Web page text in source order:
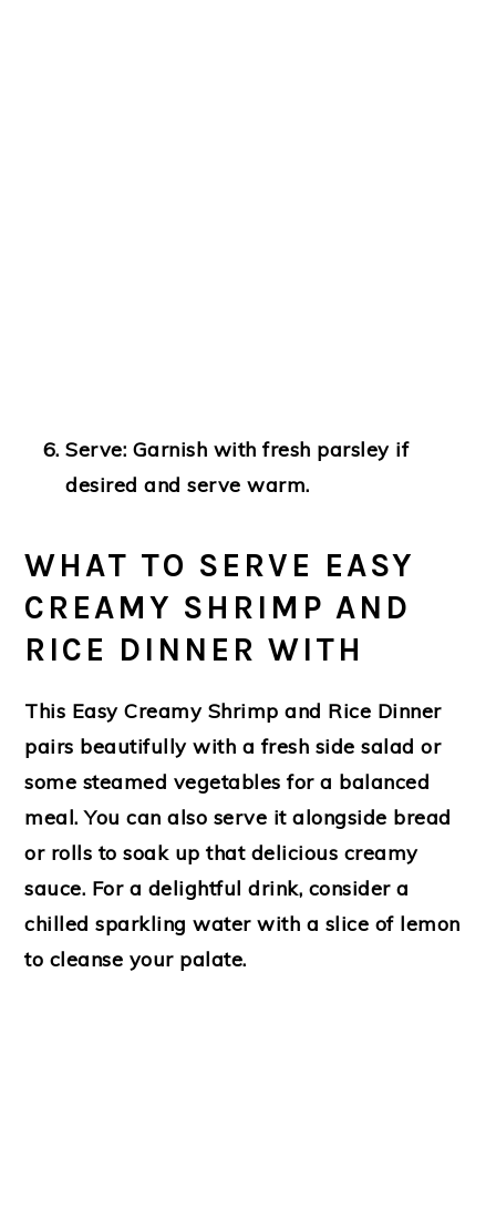
Serve: Garnish with fresh parsley if
desired and serve warm.
WHAT TO SERVE EASY
CREAMY SHRIMP AND
RICE DINNER WITH
This Easy Creamy Shrimp and Rice Dinner
pairs beautifully with a fresh side salad or
some steamed vegetables for a balanced
meal. You can also serve it alongside bread
or rolls to soak up that delicious creamy
sauce. For a delightful drink, consider a
chilled sparkling water with a slice of lemon
to cleanse your palate.